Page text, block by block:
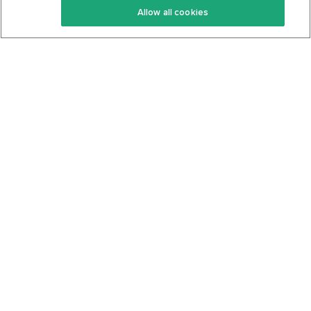
Keto Cookbook
Privacy Policy
Allow all cookies